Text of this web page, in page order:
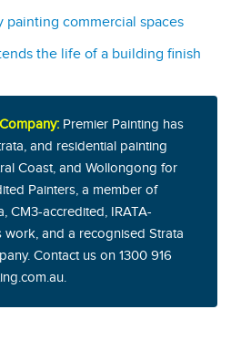
painting commercial spaces
the life of a building finish
Premier Painting has
and residential painting
Coast, and Wollongong for
Painters, a member of
CM3-accredited, IRATA-
and a recognised Strata
Contact us on 1300 916